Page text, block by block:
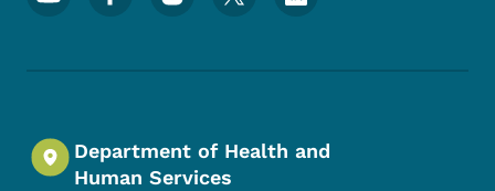
Department of Health and
Human Services